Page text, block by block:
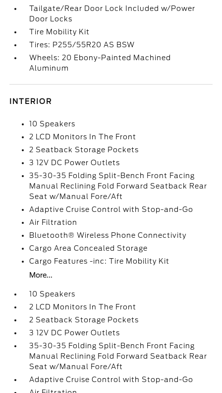
Tailgate/Rear Door Lock Included w/Power
Door Locks
Tire Mobility Kit
Tires: P255/55R20 AS BSW
Wheels: 20 Ebony-Painted Machined
Aluminum
INTERIOR
10 Speakers
2 LCD Monitors In The Front
2 Seatback Storage Pockets
3 12V DC Power Outlets
35-30-35 Folding Split-Bench Front Facing
Manual Reclining Fold Forward Seatback Rear
Seat w/Manual Fore/Aft
Adaptive Cruise Control with Stop-and-Go
Air Filtration
Bluetooth® Wireless Phone Connectivity
Cargo Area Concealed Storage
Cargo Features -inc: Tire Mobility Kit
More...
10 Speakers
2 LCD Monitors In The Front
2 Seatback Storage Pockets
3 12V DC Power Outlets
35-30-35 Folding Split-Bench Front Facing
Manual Reclining Fold Forward Seatback Rear
Seat w/Manual Fore/Aft
Adaptive Cruise Control with Stop-and-Go